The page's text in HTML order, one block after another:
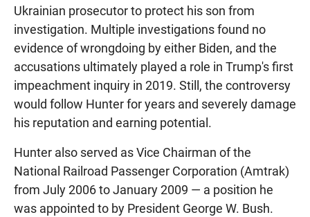
Ukrainian prosecutor to protect his son from
investigation. Multiple investigations found no
evidence of wrongdoing by either Biden, and the
accusations ultimately played a role in Trump's first
impeachment inquiry in 2019. Still, the controversy
would follow Hunter for years and severely damage
his reputation and earning potential.
Hunter also served as Vice Chairman of the
National Railroad Passenger Corporation (Amtrak)
from July 2006 to January 2009 — a position he
was appointed to by President George W. Bush.